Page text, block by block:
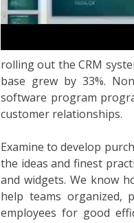
rolling out the CRM
base grew by 33%.
software program
customer relationships.
Examine to develop
the ideas and finest
and widgets. We know
help teams organized,
employees for good